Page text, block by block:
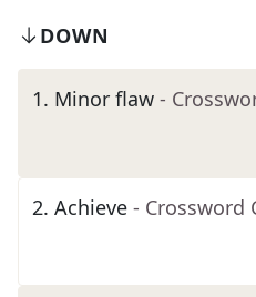
DOWN
1. Minor flaw -
2. Achieve - Crossword